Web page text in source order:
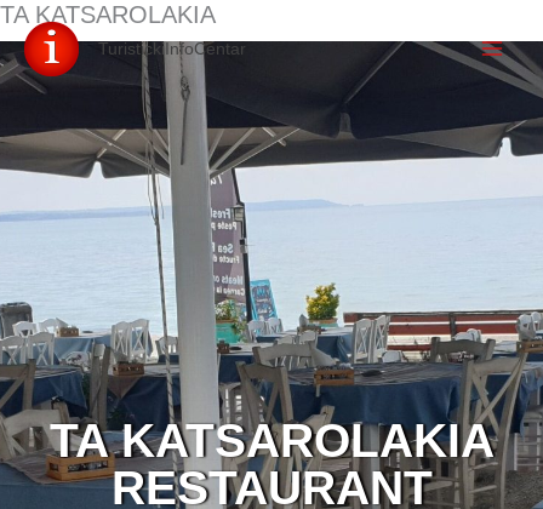
Skip
to
TuristickiInfoCentar
TA KATSAROLAKIA
TA KATSAROLAKIA
RESTAURANT